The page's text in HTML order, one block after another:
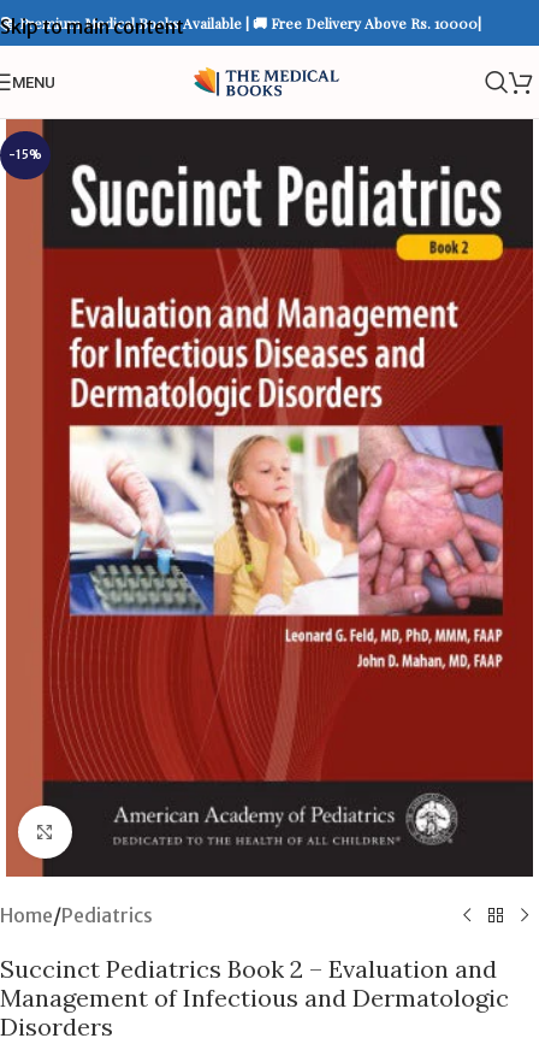
Skip to main content
📚 Premium Medical Books Available | 🚚 Free Delivery Above Rs. 10000|
MENU
-15%
Click to enlarge
Home/Pediatrics
Succinct Pediatrics Book 2 – Evaluation and
Management of Infectious and Dermatologic
Disorders